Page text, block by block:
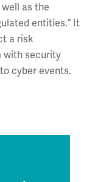
as the
entities.” It
a risk
with security
cyber events.